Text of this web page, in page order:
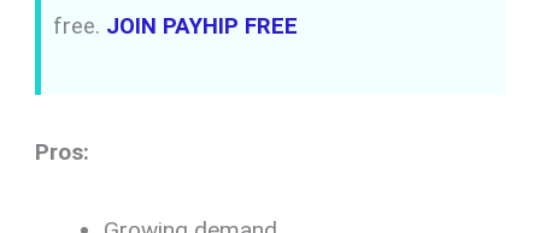
free. JOIN PAYHIP FREE
Pros: